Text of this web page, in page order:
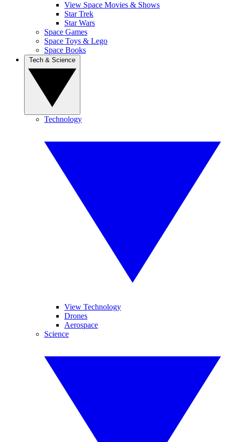
View Space Movies & Shows
Star Trek
Star Wars
Space Games
Space Toys & Lego
Space Books
Technology
View Technology
Drones
Aerospace
Science